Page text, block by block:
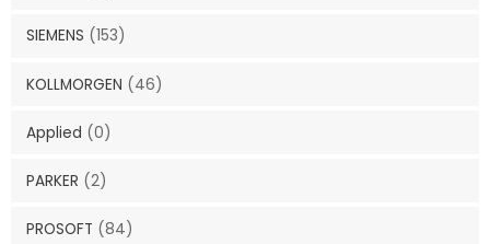
SIEMENS (153)
KOLLMORGEN (46)
Applied (0)
PARKER (2)
PROSOFT (84)